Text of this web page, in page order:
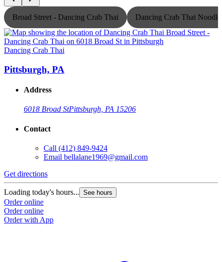
Broad Street - Dancing Crab Thai Dancing Crab Thai
Dancing Crab Thai
Pittsburgh, PA
Address
6018 Broad StPittsburgh, PA 15206
Contact
Call (412) 849-9424
Email bellalane1969@gmail.com
Get directions
Loading today's hours... See hours
Order online
Order online
Order with App